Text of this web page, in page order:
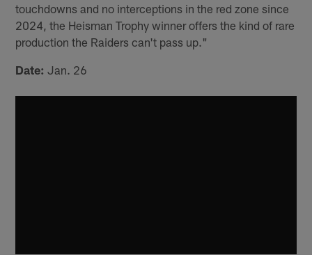
touchdowns and no interceptions in the red zone since
2024, the Heisman Trophy winner offers the kind of rare
production the Raiders can't pass up."
Date: Jan. 26